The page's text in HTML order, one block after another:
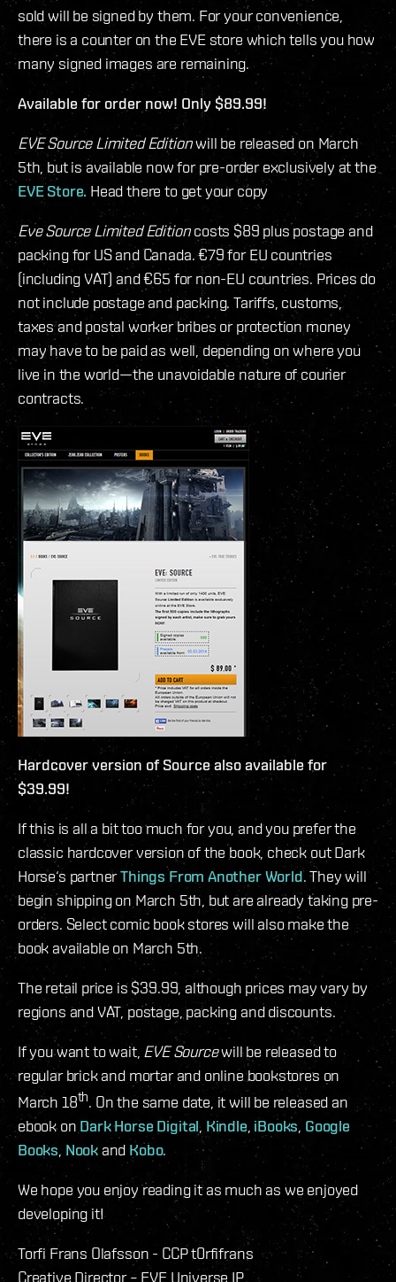
sold will be signed by them. For your convenience,
there is a counter on the EVE store which tells you how
many signed images are remaining.
Available for order now! Only $89.99!
EVE Source Limited Editionwill be released on March
5th, but is available now for pre-order exclusively at the
EVE Store. Head there to get your copy
Eve Source Limited Editioncosts $89 plus postage and
packing for US and Canada. €79 for EU countries
(including VAT) and €65 for non-EU countries. Prices do
not include postage and packing. Tariffs, customs,
taxes and postal worker bribes or protection money
may have to be paid as well, depending on where you
live in the world—the unavoidable nature of courier
contracts.
Hardcover version of Source also available for
$39.99!
If this is all a bit too much for you, and you prefer the
classic hardcover version of the book, check out Dark
Horse‘s partnerThings From Another World. They will
begin shipping on March 5th, but are already taking pre-
orders. Select comic book stores will also make the
book available on March 5th.
The retail price is $39.99, although prices may vary by
regions and VAT, postage, packing and discounts.
If you want to wait, EVE Sourcewill be released to
regular brick and mortar and online bookstores on
March 18th. On the same date, it will be released an
ebook on Dark Horse Digital, Kindle iBooks Google
Books Nook and Kobo.
We hope you enjoy reading it as much as we enjoyed
developing it!
Torfi Frans Olafsson - CCP t0rfifrans
Creative Director – EVE Universe IP